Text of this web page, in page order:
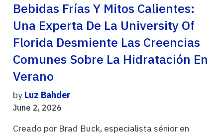
Bebidas Frías Y Mitos Calientes:
Una Experta De La University Of
Florida Desmiente Las Creencias
Comunes Sobre La Hidratación En
Verano
by Luz Bahder
June 2, 2026
Creado por Brad Buck, especialista sénior en